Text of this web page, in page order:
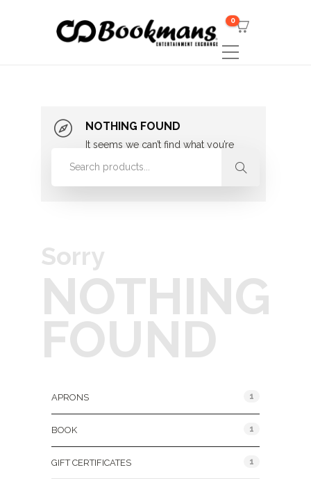
0
NOTHING FOUND
It seems we can’t find what you’re
looking for. Perhaps searching can
Sorry
NOTHING
FOUND
APRONS 1
BOOK 1
GIFT CERTIFICATES 1